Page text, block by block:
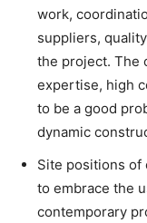
work,
suppliers,
the project. The
expertise, high
to be a good
dynamic
Site positions of
to embrace the
contemporary